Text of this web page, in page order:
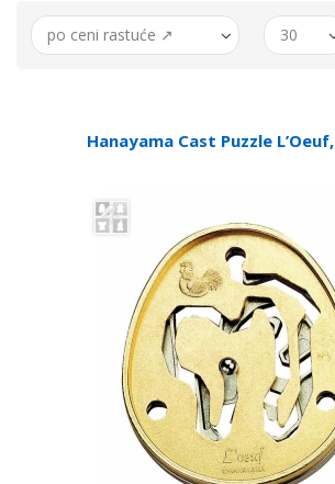
po ceni rastuće ↗ 30
Hanayama Cast Puzzle